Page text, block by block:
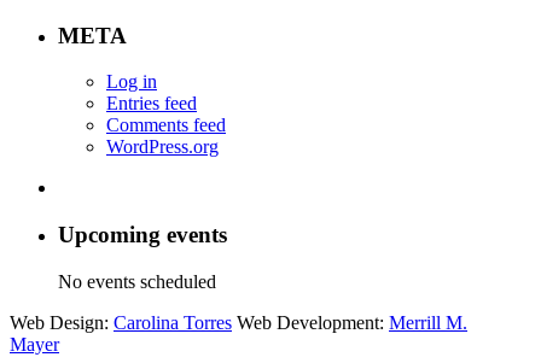
META
Log in
Entries feed
Comments feed
WordPress.org
Upcoming events
No events scheduled
Web Design: Carolina Torres Web Development: Merrill M.
Mayer